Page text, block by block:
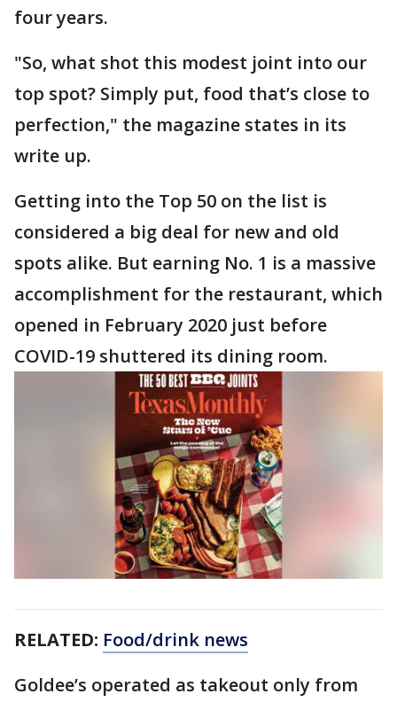
four years.
"So, what shot this modest joint into our
top spot? Simply put, food that’s close to
perfection," the magazine states in its
write up.
Getting into the Top 50 on the list is
considered a big deal for new and old
spots alike. But earning No. 1 is a massive
accomplishment for the restaurant, which
opened in February 2020 just before
COVID-19 shuttered its dining room.
RELATED: Food/drink news
Goldee’s operated as takeout only from